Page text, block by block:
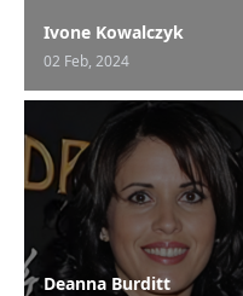
Ivone Kowalczyk
02 Feb, 2024
Deanna Burditt